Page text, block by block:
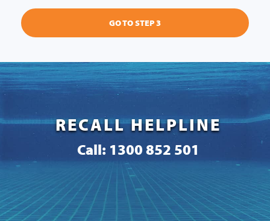
GO TO STEP 3
RECALL HELPLINE
Call: 1300 852 501